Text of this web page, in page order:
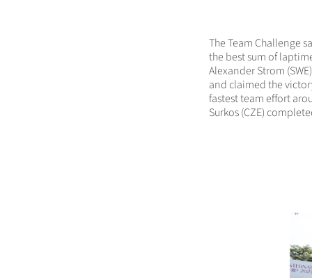
The Team Challenge
the best sum of
Alexander Strom
and claimed the
fastest team effort
Surkos (CZE)